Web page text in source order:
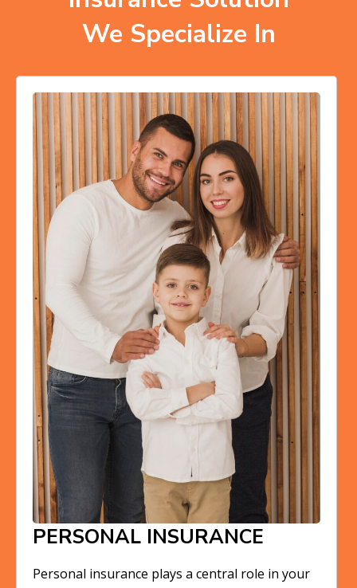
We Specialize In
PERSONAL INSURANCE
Personal insurance plays a central role in your